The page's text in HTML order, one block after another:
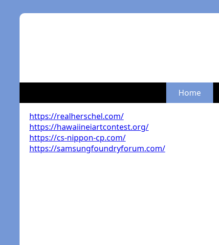
Home
https://realherschel.com/
https://hawaiineiartcontest.org/
https://cs-nippon-cp.com/
https://samsungfoundryforum.com/